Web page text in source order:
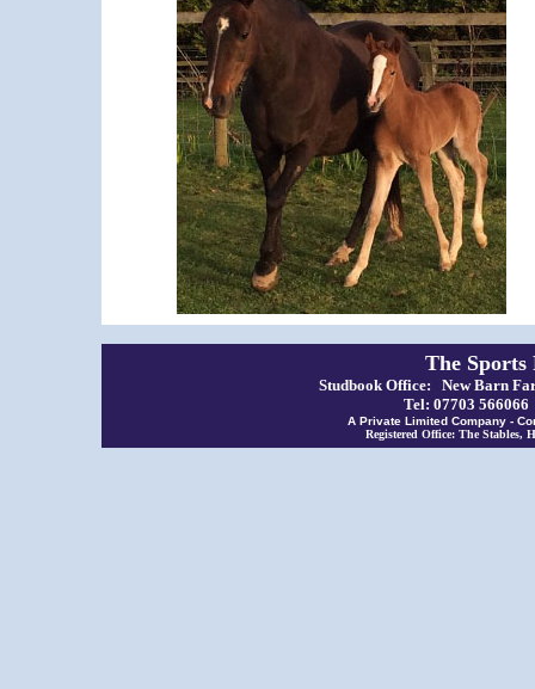
The Sports
Studbook Office: New Barn
Tel: 07703
A Private Limited Company -
Registered Office: The Stables,